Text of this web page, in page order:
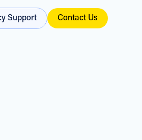
Support Contact Us